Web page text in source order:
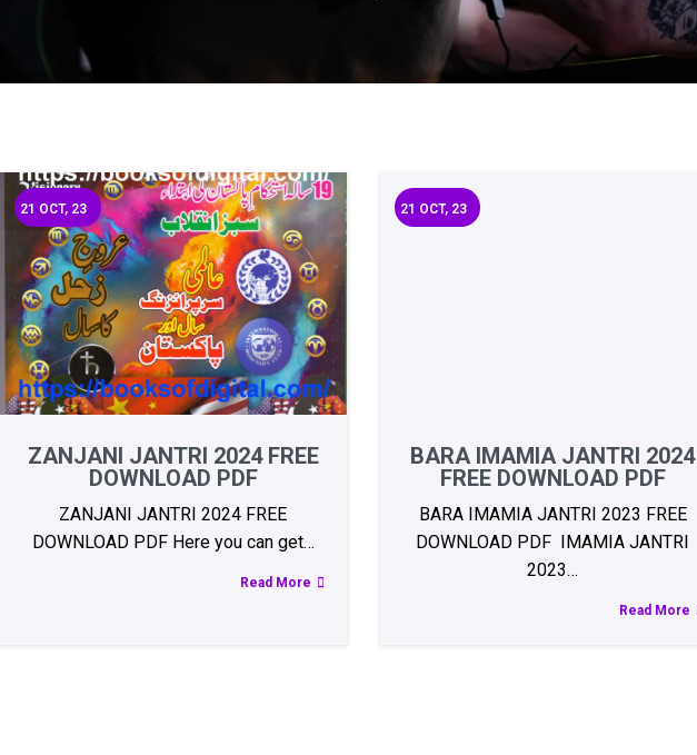
ZANJANI JANTRI 2024 FREE
DOWNLOAD PDF
21 OCT, 23
ZANJANI JANTRI 2024 FREE
DOWNLOAD PDF Here you can get…
Read More
BARA IMAMIA JANTRI 2024
FREE DOWNLOAD PDF
21 OCT, 23
BARA IMAMIA JANTRI 2023 FREE
DOWNLOAD PDF IMAMIA JANTRI
2023…
Read More